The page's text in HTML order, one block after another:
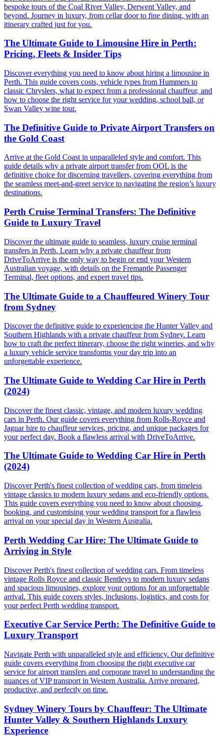
bespoke tours of the Coal River Valley, Derwent Valley, and
beyond. Journey in luxury, from cellar door to fine dining, with an
itinerary crafted just for you.
The Ultimate Guide to Limousine Hire in Perth:
Pricing, Fleets & Insider Tips
Discover everything you need to know about hiring a limousine in
Perth. This guide covers costs, vehicle types from Hummers to
classic Chryslers, what to expect from a professional chauffeur, and
how to choose the right service for your wedding, school ball, or
Swan Valley wine tour.
The Definitive Guide to Private Airport Transfers on
the Gold Coast
Arrive at the Gold Coast in unparalleled style and comfort. This
guide details why a private airport transfer from OOL is the
definitive choice for discerning travellers, covering everything from
the seamless meet-and-greet service to navigating the region’s luxury
destinations.
Perth Cruise Terminal Transfers: The Definitive
Guide to Luxury Travel
Discover the ultimate guide to seamless, luxury cruise terminal
transfers in Perth. Learn why a private chauffeur from
DriveToArrive is the only way to begin or end your Western
Australian voyage, with details on the Fremantle Passenger
Terminal, fleet options, and expert travel tips.
The Ultimate Guide to a Chauffeured Winery Tour
from Sydney
Discover the definitive guide to experiencing the Hunter Valley and
Southern Highlands with a private chauffeur from Sydney. Learn
how to craft the perfect itinerary, choose the right wineries, and why
a luxury vehicle service transforms your day trip into an
unforgettable experience.
The Ultimate Guide to Wedding Car Hire in Perth
(2024)
Discover the finest classic, vintage, and modern luxury wedding
cars in Perth. Our guide covers everything from Rolls-Royce and
Jaguar hire to chauffeur services, pricing, and unique packages for
your perfect day. Book a flawless arrival with DriveToArrive.
The Ultimate Guide to Wedding Car Hire in Perth
(2024)
Discover Perth's finest collection of wedding cars, from timeless
vintage classics to modern luxury sedans and eco-friendly options.
This guide covers everything you need to know about choosing,
booking, and customising your wedding transport for a flawless
arrival on your special day in Western Australia.
Perth Wedding Car Hire: The Ultimate Guide to
Arriving in Style
Discover Perth's finest collection of wedding cars. From timeless
vintage Rolls Royce and classic Bentleys to modern luxury sedans
and spacious limousines, explore your options for an unforgettable
arrival. This guide covers styles, inclusions, logistics, and costs for
your perfect Perth wedding transport.
Executive Car Service Perth: The Definitive Guide to
Luxury Transport
Navigate Perth with unparalleled style and efficiency. Our definitive
guide covers everything from choosing the right executive car
service for airport transfers and corporate travel to understanding the
nuances of VIP transport in Western Australia. Arrive prepared,
productive, and perfectly on time.
Sydney Winery Tours by Chauffeur: The Ultimate
Hunter Valley & Southern Highlands Luxury
Experience